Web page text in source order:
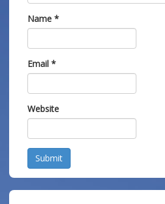
Name *
Email *
Website
Submit